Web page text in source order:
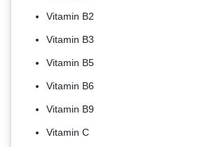
Vitamin B2
Vitamin B3
Vitamin B5
Vitamin B6
Vitamin B9
Vitamin C